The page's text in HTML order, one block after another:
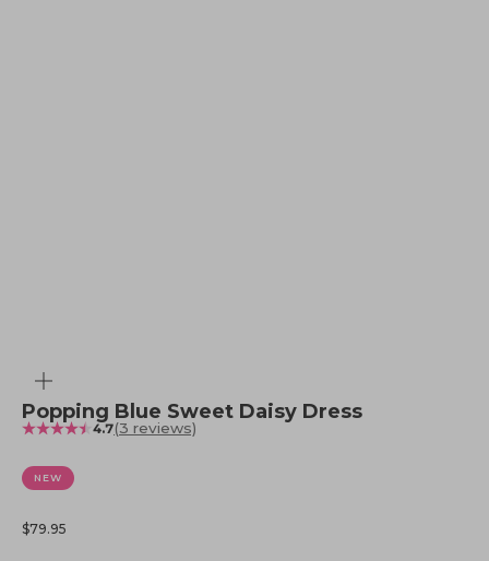
Popping Blue Sweet Daisy Dress
4.7(3 reviews)
NEW
Sale price
$79.95